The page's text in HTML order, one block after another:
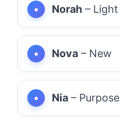
Norah – Light
Nova – New
Nia – Purpose